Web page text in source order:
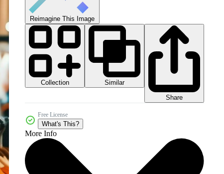
Reimagine This Image
Collection
Similar
Share
Free License
What's This?
More Info